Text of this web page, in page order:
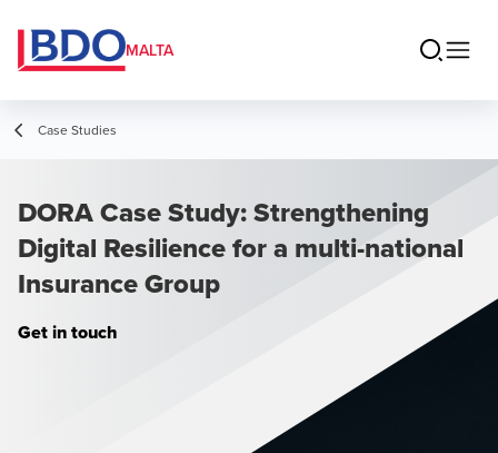
MALTA
Case Studies
DORA Case Study: Strengthening
Digital Resilience for a multi-national
Insurance Group
Get in touch